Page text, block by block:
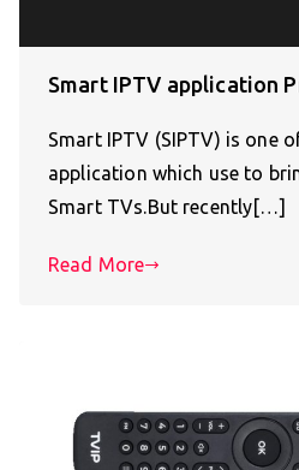
Smart IPTV application
Smart IPTV (SIPTV) is one
application which use to
Smart TVs.But recently[…]
Read More